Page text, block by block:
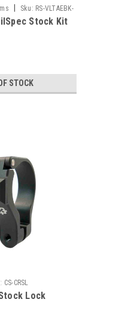
Sku: RS-VLTAEBK-
Stock Kit
STOCK
CS-CRSL
Lock